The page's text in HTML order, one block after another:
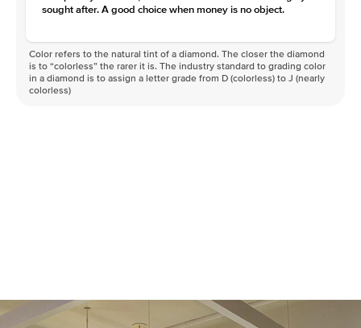
sought after. A good choice when money is no object.
Color refers to the natural tint of a diamond. The closer the diamond
is to “colorless” the rarer it is. The industry standard to grading color
in a diamond is to assign a letter grade from D (colorless) to J (nearly
colorless)